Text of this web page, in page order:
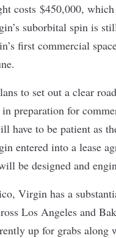
costs $450,000,
suborbital spin is
first commercial
.
to set out a clear
preparation for
have to be patient as
entered into a lease
be designed and
Virgin has a
Los Angeles and
up for grabs